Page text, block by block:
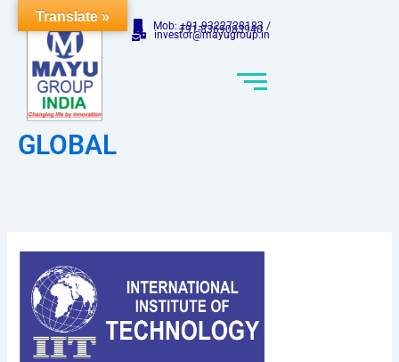
GLOBAL
Mob: +91-9322728183 /
+91-8369083940
investor@mayugroup.in
Translate »